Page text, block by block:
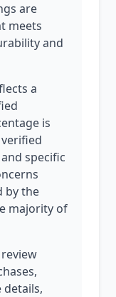
are
meets
and
a
is
specific
by the
majority of
details,